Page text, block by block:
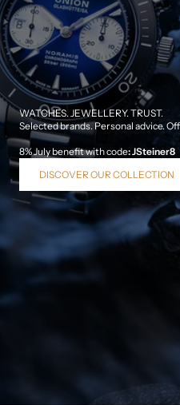
WATCHES. JEWELLERY. TRUST.
Selected brands. Personal advice.
8% July benefit with code:JSteiner8
DISCOVER OUR COLLECTION